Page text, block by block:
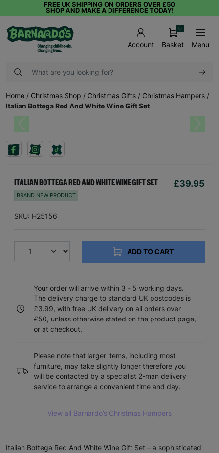
FREE UK SHIPPING ON ORDERS OVER £50
SHOP AND MAKE A DIFFERENCE TODAY!
Account Basket
0
Menu
Home / Christmas Shop / Christmas Gifts / Christmas Hampers /
Italian Bottega Red And White Wine Gift Set
Previous Next
ITALIAN BOTTEGA RED AND WHITE WINE GIFT SET £39.95
BRAND NEW PRODUCT
SKU: H25156
ADD TO CART
Your order will arrive within 3 - 5 working days.
The delivery charge to standard UK postcodes is
£3.99, with free UK delivery on all orders over
£50, unless otherwise stated on the product page,
or at checkout.
Please note that larger items, including most
furniture, may take slightly longer therefore you
will be contacted by a specialist 2-man delivery
service to arrange a convenient time and day.
View all Barnardo’s Christmas Hampers
Italian Bottega Red And White Wine Gift Set – a sophisticated